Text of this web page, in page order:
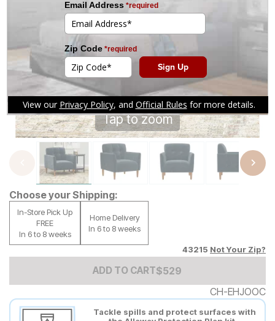
Tap to zoom
Choose your Shipping:
In-Store Pick Up
FREE
In 6 to 8 weeks
Home Delivery
In 6 to 8 weeks
43215 Not Your Zip?
ADD TO CARTAdd to Cart Price
$529
$529
CH-EHJOOC
Tackle spills and protect surfaces with